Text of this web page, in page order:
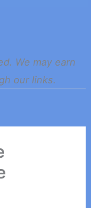
We may earn
our links.